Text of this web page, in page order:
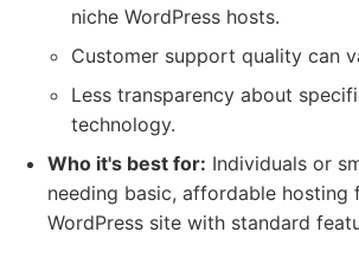
niche WordPress hosts.
Customer support quality can
Less transparency about
technology.
Who it's best for: Individuals or
needing basic, affordable hosting
WordPress site with standard